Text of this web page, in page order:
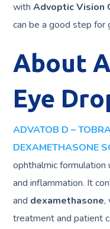
withAdvoptic Vision
can be a good step for
About
Eye
ADVATOB D –
DEXAMETHASONE
ophthalmic
and inflammation. It
and dexamethasone,
treatment and patient